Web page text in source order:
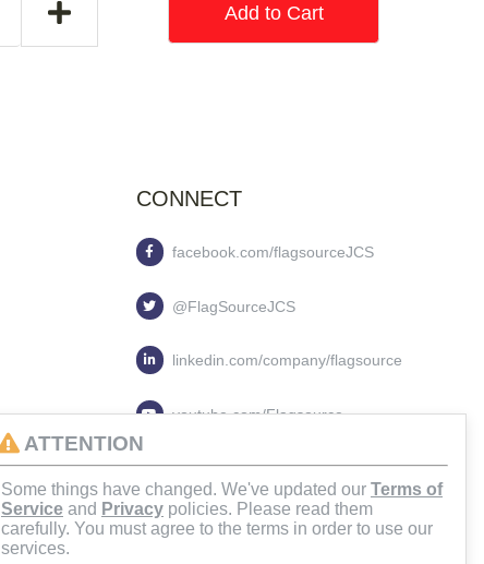
Add to Cart
CONNECT
facebook.com/flagsourceJCS
@FlagSourceJCS
linkedin.com/company/flagsource
youtube.com/Flagsource
flagsourcejcs
ATTENTION
Some things have changed. We've updated our Terms of
Service and Privacy policies. Please read them
carefully. You must agree to the terms in order to use our
services.